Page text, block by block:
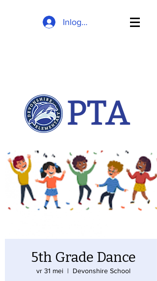
Inloggen
5th Grade Dance
vr 31 mei
  |
Devonshire School